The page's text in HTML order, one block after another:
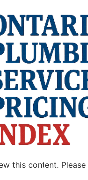
this content. Please